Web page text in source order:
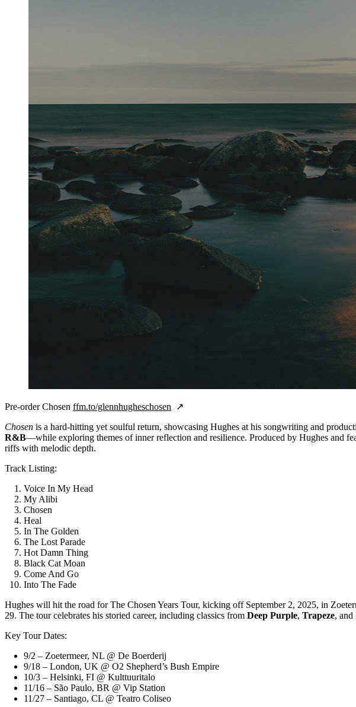
Pre-order Chosen ffm.to/glennhugheschosen
Chosen is a hard-hitting yet soulful return, showcasing Hughes at his songwriting and
R&B—while exploring themes of inner reflection and resilience. Produced by Hughes and
riffs with melodic depth.
Track Listing:
Voice In My Head
My Alibi
Chosen
Heal
In The Golden
The Lost Parade
Hot Damn Thing
Black Cat Moan
Come And Go
Into The Fade
Hughes will hit the road for The Chosen Years Tour, kicking off September 2, 2025, in
29. The tour celebrates his storied career, including classics from Deep Purple, Trapeze, and
Key Tour Dates:
9/2 – Zoetermeer, NL @ De Boerderij
9/18 – London, UK @ O2 Shepherd’s Bush Empire
10/3 – Helsinki, FI @ Kulttuuritalo
11/16 – São Paulo, BR @ Vip Station
11/27 – Santiago, CL @ Teatro Coliseo